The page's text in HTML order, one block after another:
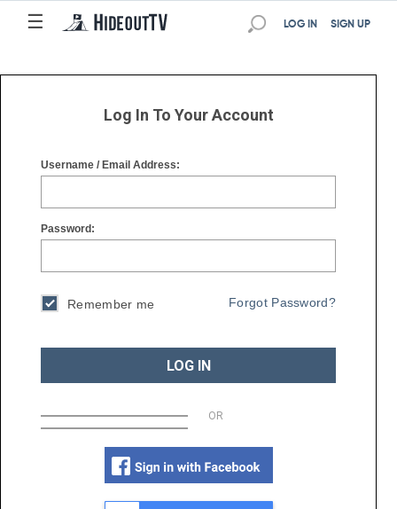
☰
☰ SIGN UP
LOG IN
Log In To Your Account
Username / Email Address:
Password:
Remember me Forgot Password?
LOG IN
OR